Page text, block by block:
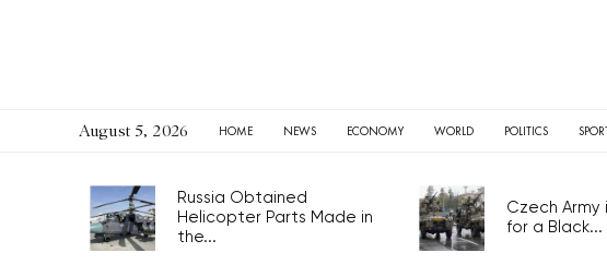
August 5, 2026 HOME NEWS ECONOMY WORLD POLITICS
Russia Obtained
Helicopter Parts Made in
the...
Czech Army
for a Black...